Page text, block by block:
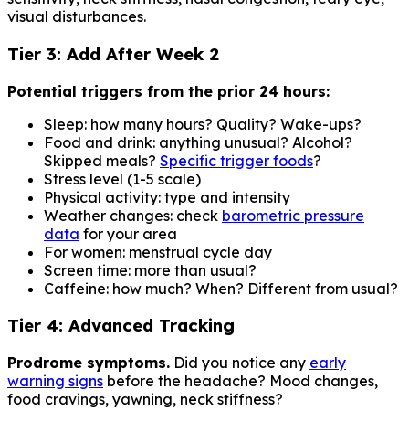
visual disturbances.
Tier 3: Add After Week 2
Potential triggers from the prior 24 hours:
Sleep: how many hours? Quality? Wake-ups?
Food and drink: anything unusual? Alcohol?
Skipped meals? Specific trigger foods?
Stress level (1-5 scale)
Physical activity: type and intensity
Weather changes: check barometric pressure
data for your area
For women: menstrual cycle day
Screen time: more than usual?
Caffeine: how much? When? Different from usual?
Tier 4: Advanced Tracking
Prodrome symptoms. Did you notice any early
warning signs before the headache? Mood changes,
food cravings, yawning, neck stiffness?